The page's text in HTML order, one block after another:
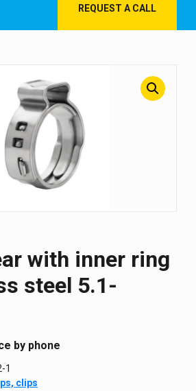
REQUEST A CALL
with inner ring
steel 5.1-
by phone
1
clips